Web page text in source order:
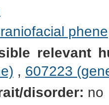
phene
relevant
, 607223
disorder: no